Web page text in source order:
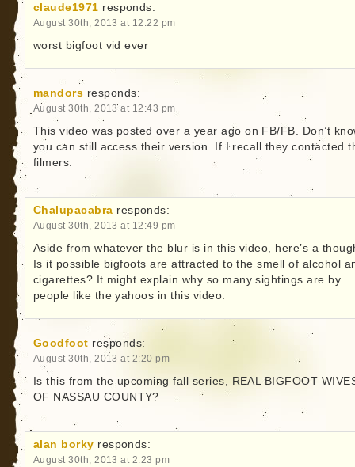
claude1971 responds:
August 30th, 2013 at 12:22 pm
worst bigfoot vid ever
mandors responds:
August 30th, 2013 at 12:43 pm
This video was posted over a year ago on FB/FB. Don’t
you can still access their version. If I recall they contacted
filmers.
Chalupacabra responds:
August 30th, 2013 at 12:49 pm
Aside from whatever the blur is in this video, here’s a
Is it possible bigfoots are attracted to the smell of alcohol
cigarettes? It might explain why so many sightings are by
people like the yahoos in this video.
Goodfoot responds:
August 30th, 2013 at 2:20 pm
Is this from the upcoming fall series, REAL BIGFOOT
OF NASSAU COUNTY?
alan borky responds:
August 30th, 2013 at 2:23 pm